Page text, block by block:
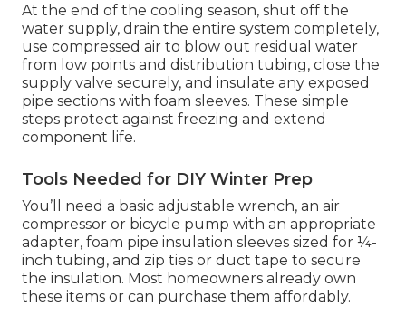
At the end of the cooling season, shut off the
water supply, drain the entire system completely,
use compressed air to blow out residual water
from low points and distribution tubing, close the
supply valve securely, and insulate any exposed
pipe sections with foam sleeves. These simple
steps protect against freezing and extend
component life.
Tools Needed for DIY Winter Prep
You’ll need a basic adjustable wrench, an air
compressor or bicycle pump with an appropriate
adapter, foam pipe insulation sleeves sized for ¼-
inch tubing, and zip ties or duct tape to secure
the insulation. Most homeowners already own
these items or can purchase them affordably.